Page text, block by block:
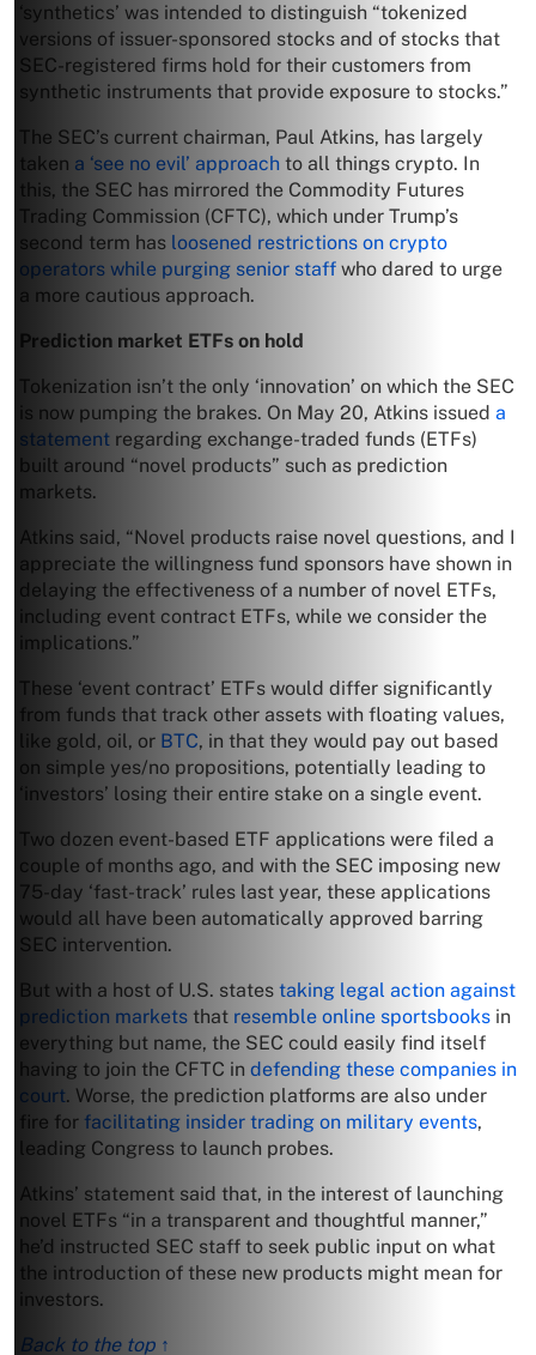
‘synthetics’ was intended to distinguish “tokenized
versions of issuer-sponsored stocks and of stocks that
SEC-registered firms hold for their customers from
synthetic instruments that provide exposure to stocks.”
The SEC’s current chairman, Paul Atkins, has largely
taken a ‘see no evil’ approach to all things crypto. In
this, the SEC has mirrored the Commodity Futures
Trading Commission (CFTC), which under Trump’s
second term has loosened restrictions on crypto
operators while purging senior staff who dared to urge
a more cautious approach.
Prediction market ETFs on hold
Tokenization isn’t the only ‘innovation’ on which the SEC
is now pumping the brakes. On May 20, Atkins issued a
statement regarding exchange-traded funds (ETFs)
built around “novel products” such as prediction
markets.
Atkins said, “Novel products raise novel questions, and I
appreciate the willingness fund sponsors have shown in
delaying the effectiveness of a number of novel ETFs,
including event contract ETFs, while we consider the
implications.”
These ‘event contract’ ETFs would differ significantly
from funds that track other assets with floating values,
like gold, oil, or BTC, in that they would pay out based
on simple yes/no propositions, potentially leading to
‘investors’ losing their entire stake on a single event.
Two dozen event-based ETF applications were filed a
couple of months ago, and with the SEC imposing new
75-day ‘fast-track’ rules last year, these applications
would all have been automatically approved barring
SEC intervention.
But with a host of U.S. states taking legal action against
prediction markets that resemble online sportsbooks in
everything but name, the SEC could easily find itself
having to join the CFTC in defending these companies in
court. Worse, the prediction platforms are also under
fire for facilitating insider trading on military events,
leading Congress to launch probes.
Atkins’ statement said that, in the interest of launching
novel ETFs “in a transparent and thoughtful manner,”
he’d instructed SEC staff to seek public input on what
the introduction of these new products might mean for
investors.
Back to the top ↑